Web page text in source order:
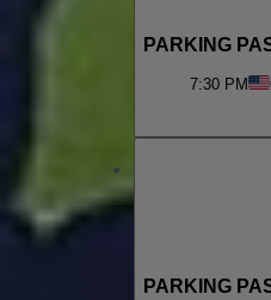
PARKING
7:30 PM
PARKING